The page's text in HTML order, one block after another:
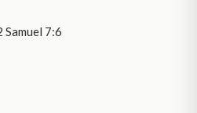
Samuel 7:6